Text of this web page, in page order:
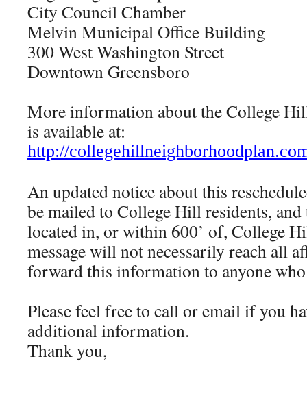
City Council Chamber
Melvin Municipal Office Building
300 West Washington Street
Downtown Greensboro
More information about the College
is available at:
http://collegehillneighborhoodplan.
An updated notice about this
be mailed to College Hill residents,
located in, or within 600’ of, College
message will not necessarily reach all
forward this information to anyone
Please feel free to call or email if you
additional information.
Thank you,